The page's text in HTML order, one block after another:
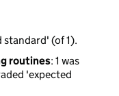
standard' (of 1).
routines: 1 was
'expected